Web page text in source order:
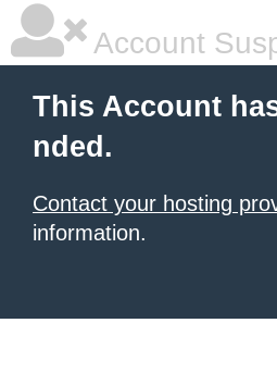
Account
This Account
nded.
Contact your hosting
information.